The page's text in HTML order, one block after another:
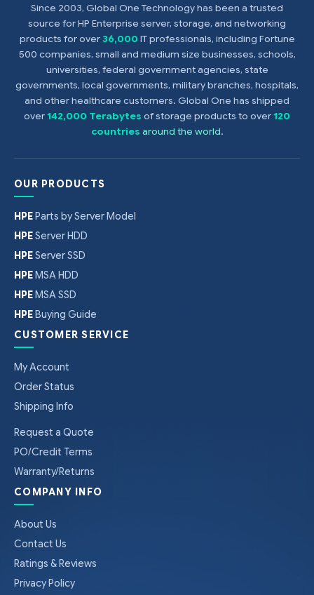
Since 2003, Global One Technology has been a trusted
source for HP Enterprise server, storage, and networking
products for over36,000 IT professionals, including Fortune
500 companies, small and medium size businesses, schools,
universities, federal government agencies, state
governments, local governments, military branches, hospitals,
and other healthcare customers. Global One has shipped
over142,000 Terabytes of storage products to over120
countries around the world.
OUR PRODUCTS
HPEParts by Server Model
HPEServer HDD
HPEServer SSD
HPEMSA HDD
HPEMSA SSD
HPEBuying Guide
CUSTOMER SERVICE
My Account
Order Status
Shipping Info
Request a Quote
PO/Credit Terms
Warranty/Returns
COMPANY INFO
About Us
Contact Us
Ratings & Reviews
Privacy Policy